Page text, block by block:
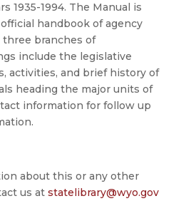
1935-1994. The Manual is
handbook of agency
branches of
include the legislative
activities, and brief history of
heading the major units of
information for follow up
about this or any other
us at statelibrary@wyo.gov